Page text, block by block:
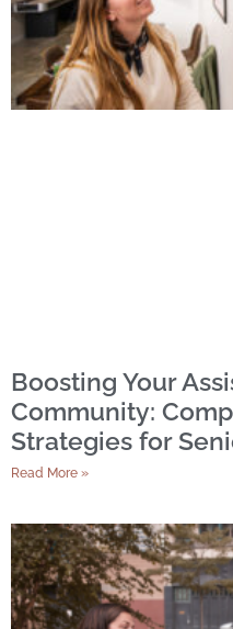
Boosting Your
Community:
Strategies for
Read More »